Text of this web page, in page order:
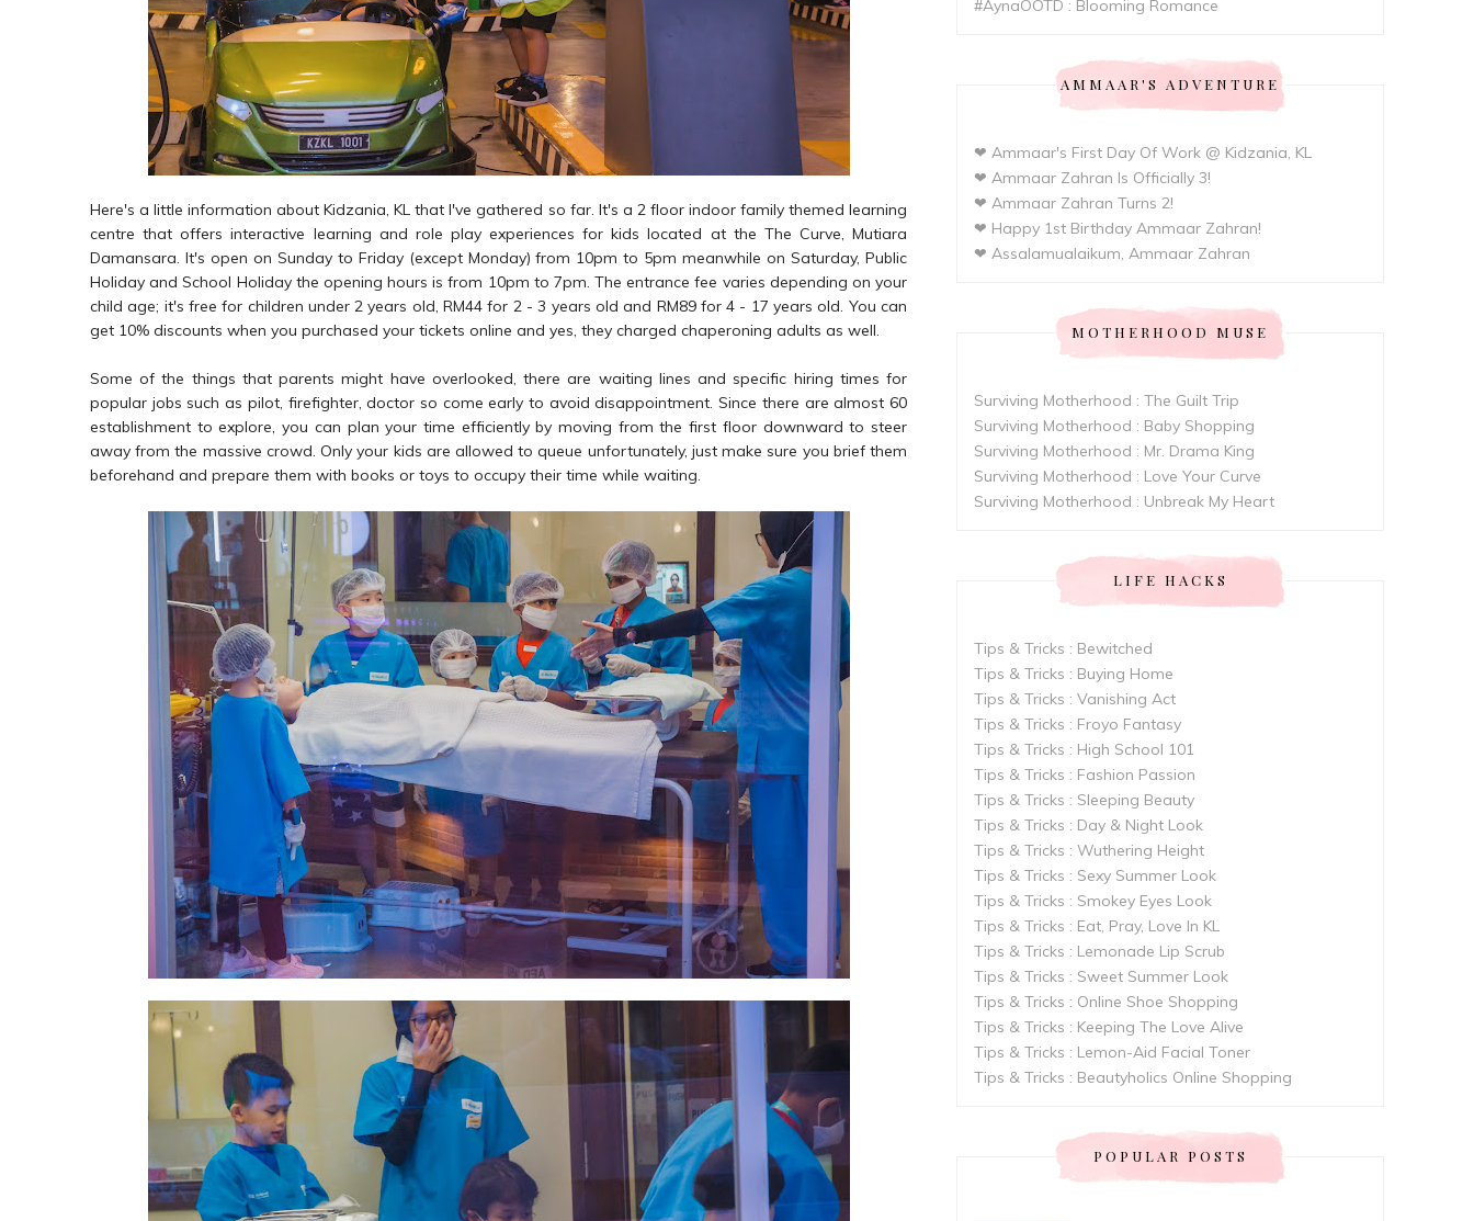
Here's a little information about Kidzania, KL that I've gathered so far. It's a 2 floor indoor family themed learning
centre that offers interactive learning and role play experiences for kids located at the The Curve, Mutiara
Damansara. It's open on Sunday to Friday (except Monday) from 10pm to 5pm meanwhile on Saturday, Public
Holiday and School Holiday the opening hours is from 10pm to 7pm. The entrance fee varies depending on your
child age; it's free for children under 2 years old, RM44 for 2 - 3 years old and RM89 for 4 - 17 years old. You can
get 10% discounts when you purchased your tickets online and yes, they charged chaperoning adults as well.
Some of the things that parents might have overlooked, there are waiting lines and specific hiring times for
popular jobs such as pilot, firefighter, doctor so come early to avoid disappointment. Since there are almost 60
establishment to explore, you can plan your time efficiently by moving from the first floor downward to steer
away from the massive crowd. Only your kids are allowed to queue unfortunately, just make sure you brief them
beforehand and prepare them with books or toys to occupy their time while waiting.
#AynaOOTD : Blooming Romance
AMMAAR'S ADVENTURE
❤ Ammaar's First Day Of Work @ Kidzania, KL
❤ Ammaar Zahran Is Officially 3!
❤ Ammaar Zahran Turns 2!
❤ Happy 1st Birthday Ammaar Zahran!
❤ Assalamualaikum, Ammaar Zahran
MOTHERHOOD MUSE
Surviving Motherhood : The Guilt Trip
Surviving Motherhood : Baby Shopping
Surviving Motherhood : Mr. Drama King
Surviving Motherhood : Love Your Curve
Surviving Motherhood : Unbreak My Heart
LIFE HACKS
Tips & Tricks : Bewitched
Tips & Tricks : Buying Home
Tips & Tricks : Vanishing Act
Tips & Tricks : Froyo Fantasy
Tips & Tricks : High School 101
Tips & Tricks : Fashion Passion
Tips & Tricks : Sleeping Beauty
Tips & Tricks : Day & Night Look
Tips & Tricks : Wuthering Height
Tips & Tricks : Sexy Summer Look
Tips & Tricks : Smokey Eyes Look
Tips & Tricks : Eat, Pray, Love In KL
Tips & Tricks : Lemonade Lip Scrub
Tips & Tricks : Sweet Summer Look
Tips & Tricks : Online Shoe Shopping
Tips & Tricks : Keeping The Love Alive
Tips & Tricks : Lemon-Aid Facial Toner
Tips & Tricks : Beautyholics Online Shopping
POPULAR POSTS